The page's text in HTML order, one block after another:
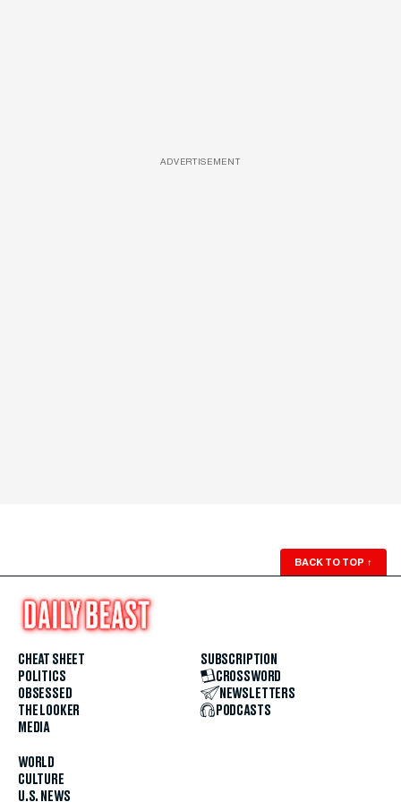
ADVERTISEMENT
BACK TO TOP ↑
CHEAT SHEET
POLITICS
OBSESSED
THE LOOKER
MEDIA
WORLD
CULTURE
U.S. NEWS
SUBSCRIPTION
CROSSWORD
NEWSLETTERS
PODCASTS